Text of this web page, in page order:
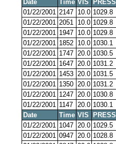
Date
Time VIS PRESS
01/22/2001 2147 10.0 1029.8
01/22/2001 2051 10.0 1029.8
01/22/2001 1947 10.0 1029.8
01/22/2001 1852 10.0 1030.1
01/22/2001 1747 20.0 1030.5
01/22/2001 1647 20.0 1031.2
01/22/2001 1453 20.0 1031.5
01/22/2001 1350 20.0 1031.2
01/22/2001 1247 20.0 1030.8
01/22/2001 1147 20.0 1030.1
Date
Time VIS PRESS
01/22/2001 1047 20.0 1029.5
01/22/2001 0947 20.0 1028.8